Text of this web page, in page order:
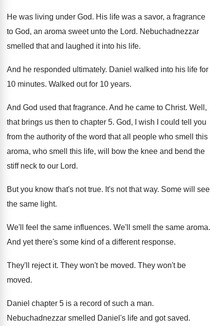
He was living under God. His life was a savor, a fragrance
to God, an aroma sweet unto the Lord. Nebuchadnezzar
smelled that and laughed it into his life.
And he responded ultimately. Daniel walked into his life for
10 minutes. Walked out for 10 years.
And God used that fragrance. And he came to Christ. Well,
that brings us then to chapter 5. God, I wish I could tell you
from the authority of the word that all people who smell this
aroma, who smell this life, will bow the knee and bend the
stiff neck to our Lord.
But you know that's not true. It's not that way. Some will see
the same light.
We'll feel the same influences. We'll smell the same aroma.
And yet there's some kind of a different response.
They'll reject it. They won't be moved. They won't be
moved.
Daniel chapter 5 is a record of such a man.
Nebuchadnezzar smelled Daniel's life and got saved.